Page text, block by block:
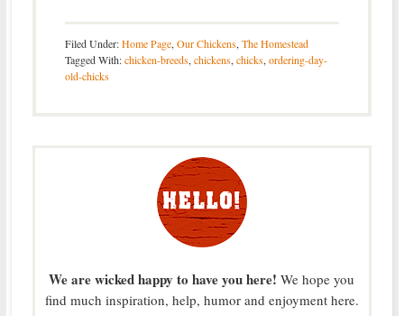
Filed Under:Home Page, Our Chickens, The Homestead
Tagged With:chicken-breeds, chickens, chicks, ordering-day-
old-chicks
We are wicked happy to have you here! We hope you
find much inspiration, help, humor and enjoyment here.